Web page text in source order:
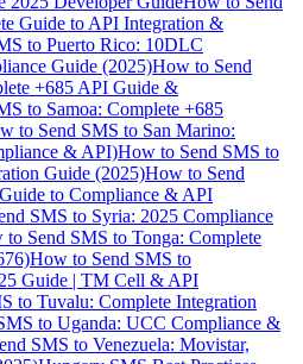
Guide to API Integration &
to Puerto Rico: 10DLC
Guide (2025)How to Send
+685 API Guide &
to Samoa: Complete +685
to Send SMS to San Marino:
& API)How to Send SMS to
Guide (2025)How to Send
to Compliance & API
SMS to Syria: 2025 Compliance
to Send SMS to Tonga: Complete
How to Send SMS to
Guide | TM Cell & API
to Tuvalu: Complete Integration
to Uganda: UCC Compliance &
SMS to Venezuela: Movistar,